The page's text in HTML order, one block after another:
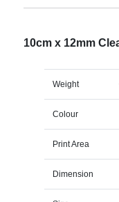
10cm x 12mm
Weight
Colour
Print Area
Dimension